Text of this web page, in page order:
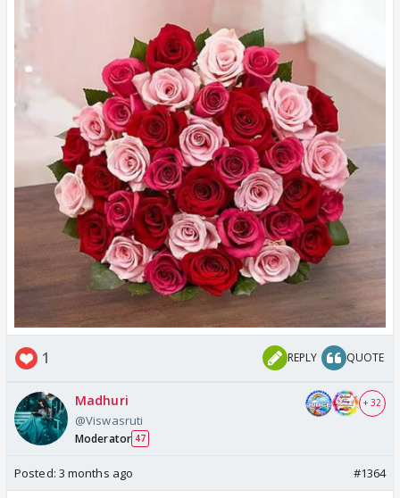
1 REPLY QUOTE
Madhuri
@Viswasruti
Moderator 47
+ 32
Posted: 3 months ago #1364